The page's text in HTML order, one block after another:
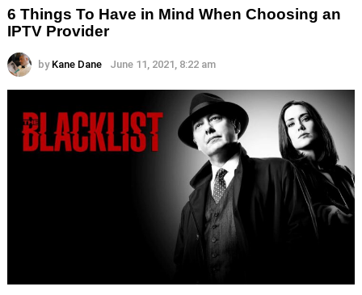
6 Things To Have in Mind When Choosing an
IPTV Provider
by Kane Dane June 11, 2021, 8:22 am